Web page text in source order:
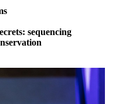
sequencing